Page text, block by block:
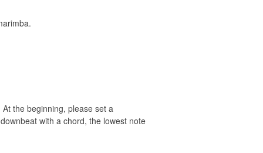
the beginning, please set a
with a chord, the lowest note